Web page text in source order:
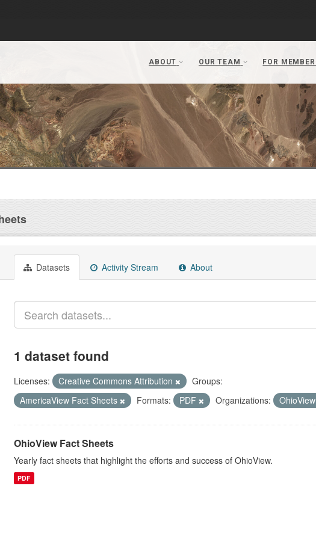
Datasets Activity Stream About
1 dataset found
Licenses: Creative Commons Attribution
Groups:
AmericaView Fact Sheets
Formats: PDF Organizations: OhioView
OhioView Fact Sheets
Yearly fact sheets that highlight the efforts and success of OhioView.
PDF